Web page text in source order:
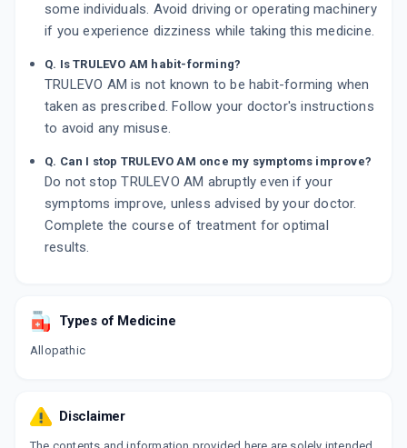
some individuals. Avoid driving or operating machinery
if you experience dizziness while taking this medicine.
Q. Is TRULEVO AM habit-forming?
TRULEVO AM is not known to be habit-forming when
taken as prescribed. Follow your doctor's instructions
to avoid any misuse.
Q. Can I stop TRULEVO AM once my symptoms improve?
Do not stop TRULEVO AM abruptly even if your
symptoms improve, unless advised by your doctor.
Complete the course of treatment for optimal
results.
Types of Medicine
Allopathic
Disclaimer